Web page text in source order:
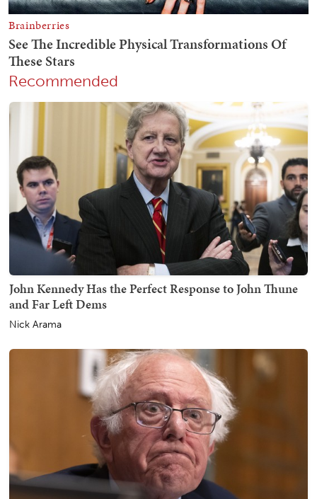
Recommended
John Kennedy Has the Perfect Response to John Thune
and Far Left Dems
Nick Arama